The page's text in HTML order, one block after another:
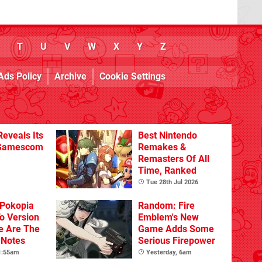
T U V W X Y Z
Policy Archive Cookie Settings
Its
Best Nintendo
Remakes &
Remasters Of All
Time, Ranked
Tue 28th Jul 2026
Version
Are The
Random: Fire
Emblem's New
Game Adds Some
Serious Firepower
Yesterday, 6am